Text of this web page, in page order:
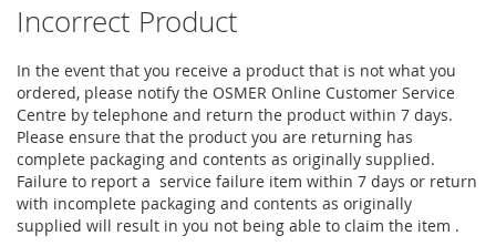
Incorrect Product
In the event that you receive a product that is not what you
ordered, please notify the OSMER Online Customer Service
Centre by telephone and return the product within 7 days.
Please ensure that the product you are returning has
complete packaging and contents as originally supplied.
Failure to report a service failure item within 7 days or return
with incomplete packaging and contents as originally
supplied will result in you not being able to claim the item .